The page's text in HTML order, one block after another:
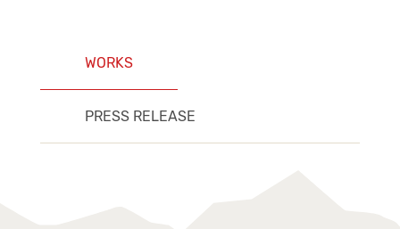
WORKS
PRESS RELEASE